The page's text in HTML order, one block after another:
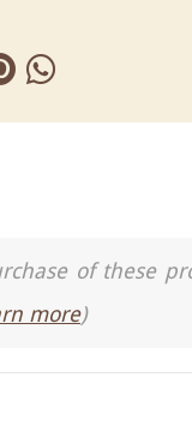
of these
more)